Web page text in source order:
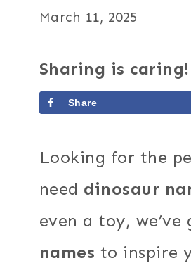
March 11, 2025
Sharing is caring!
Share
Looking for the
need dinosaur
even a toy,
names to inspire